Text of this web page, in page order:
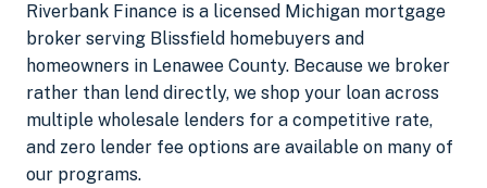
Riverbank Finance is a licensed Michigan mortgage
broker serving Blissfield homebuyers and
homeowners in Lenawee County. Because we broker
rather than lend directly, we shop your loan across
multiple wholesale lenders for a competitive rate,
and zero lender fee options are available on many of
our programs.